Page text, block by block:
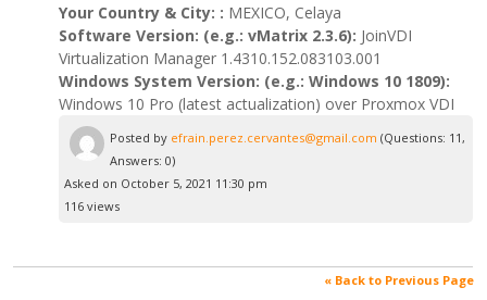
Your Country & City: : MEXICO, Celaya
Software Version: (e.g.: vMatrix 2.3.6): JoinVDI
Virtualization Manager 1.4310.152.083103.001
Windows System Version: (e.g.: Windows 10 1809):
Windows 10 Pro (latest actualization) over Proxmox VDI
Posted by efrain.perez.cervantes@gmail.com (Questions: 11,
Answers: 0)
Asked on October 5, 2021 11:30 pm
116 views
« Back to Previous Page